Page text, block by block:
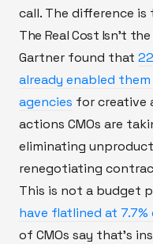
call. The difference
The Real Cost Isn't
Gartner found that
already enabled
agencies for creative
actions CMOs are
eliminating
renegotiating
This is not a budget
have flatlined at
of CMOs say that's